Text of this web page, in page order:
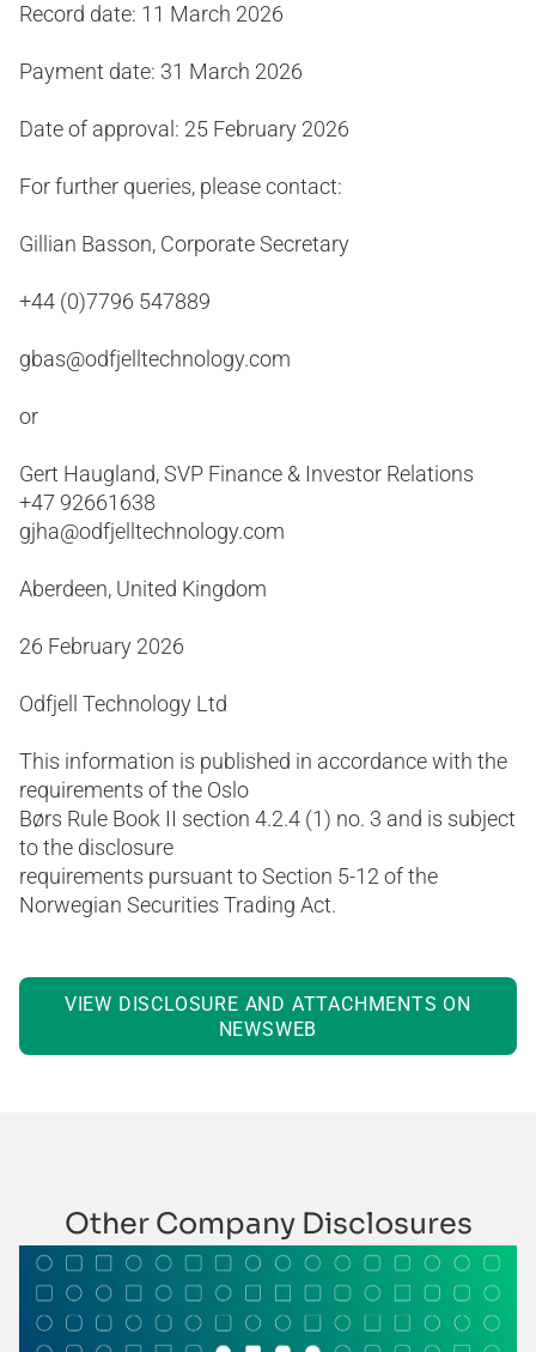
Record date: 11 March 2026
Payment date: 31 March 2026
Date of approval: 25 February 2026
For further queries, please contact:
Gillian Basson, Corporate Secretary
+44 (0)7796 547889
gbas@odfjelltechnology.com
or
Gert Haugland, SVP Finance & Investor Relations
+47 92661638
gjha@odfjelltechnology.com
Aberdeen, United Kingdom
26 February 2026
Odfjell Technology Ltd
This information is published in accordance with the
requirements of the Oslo
Børs Rule Book II section 4.2.4 (1) no. 3 and is subject
to the disclosure
requirements pursuant to Section 5-12 of the
Norwegian Securities Trading Act.
VIEW DISCLOSURE AND ATTACHMENTS ON
NEWSWEB
Other Company Disclosures